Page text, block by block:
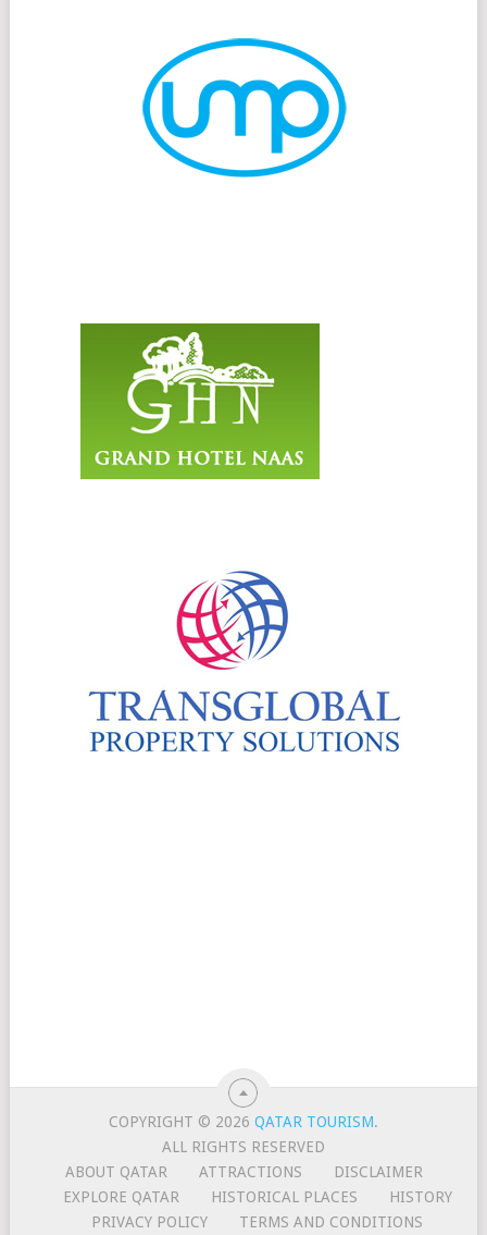
COPYRIGHT © 2026QATAR TOURISM.
ALL RIGHTS RESERVED
ABOUT QATAR
ATTRACTIONS
DISCLAIMER
EXPLORE QATAR
HISTORICAL PLACES
HISTORY
PRIVACY POLICY
TERMS AND CONDITIONS